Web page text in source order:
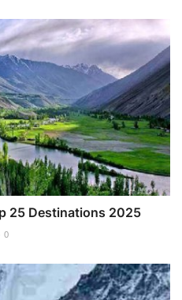
25 Destinations 2025
0